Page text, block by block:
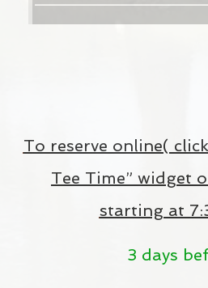
To reserve online(
Tee Time” widget
starting at
3 days